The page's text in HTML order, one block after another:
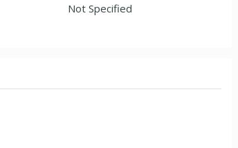
Not Specified